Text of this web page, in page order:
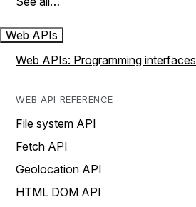
Web APIs
Web APIs: Programming interfaces
WEB API REFERENCE
File system API
Fetch API
Geolocation API
HTML DOM API